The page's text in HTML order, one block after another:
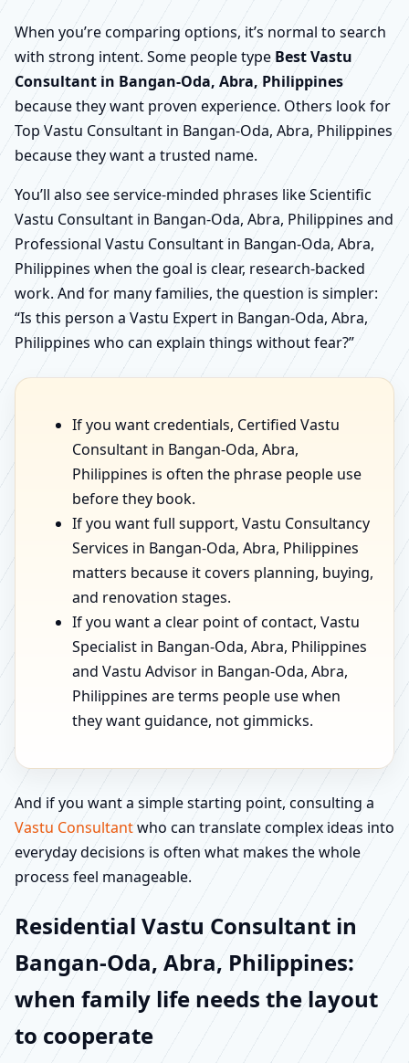
When you’re comparing options, it’s normal to search
with strong intent. Some people type Best Vastu
Consultant in Bangan-Oda, Abra, Philippines
because they want proven experience. Others look for
Top Vastu Consultant in Bangan-Oda, Abra, Philippines
because they want a trusted name.
You’ll also see service-minded phrases like Scientific
Vastu Consultant in Bangan-Oda, Abra, Philippines and
Professional Vastu Consultant in Bangan-Oda, Abra,
Philippines when the goal is clear, research-backed
work. And for many families, the question is simpler:
“Is this person a Vastu Expert in Bangan-Oda, Abra,
Philippines who can explain things without fear?”
If you want credentials, Certified Vastu
Consultant in Bangan-Oda, Abra,
Philippines is often the phrase people use
before they book.
If you want full support, Vastu Consultancy
Services in Bangan-Oda, Abra, Philippines
matters because it covers planning, buying,
and renovation stages.
If you want a clear point of contact, Vastu
Specialist in Bangan-Oda, Abra, Philippines
and Vastu Advisor in Bangan-Oda, Abra,
Philippines are terms people use when
they want guidance, not gimmicks.
And if you want a simple starting point, consulting a
Vastu Consultantwho can translate complex ideas into
everyday decisions is often what makes the whole
process feel manageable.
Residential Vastu Consultant in
Bangan-Oda, Abra, Philippines:
when family life needs the layout
to cooperate